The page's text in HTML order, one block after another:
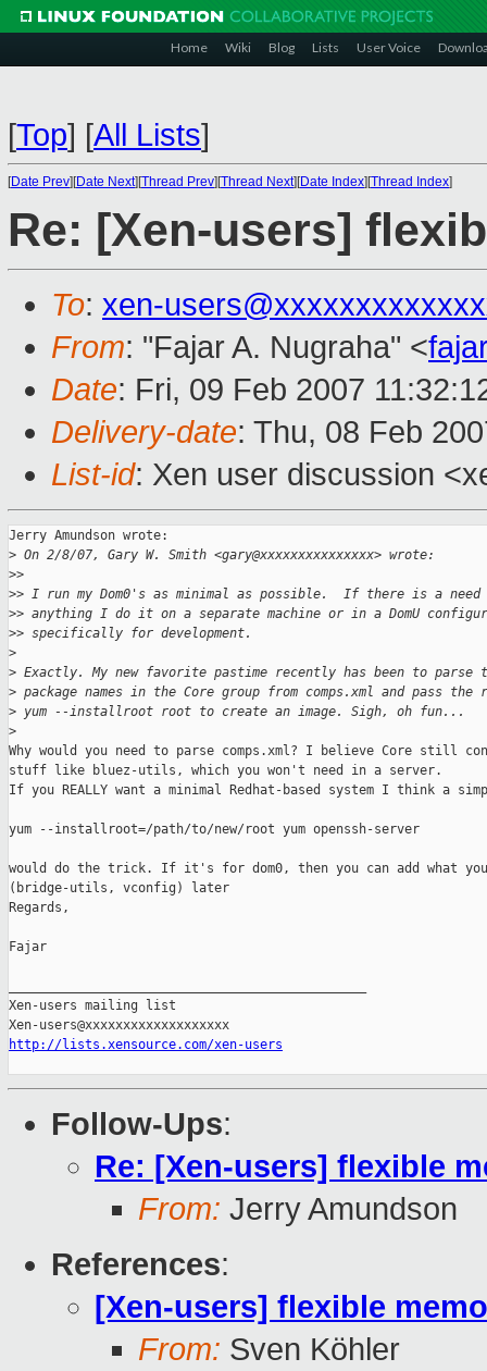
Home Wiki Blog Lists User Voice
[Top] [All Lists]
[Date Prev][Date Next][Thread Prev][Thread Next][Date Index][Thread Index]
Re: [Xen-users]
To: xen-
From: "Fajar A. Nugraha" <
Date: Fri, 09 Feb 2007
Delivery-date: Thu, 08 Feb
List-id: Xen user discussion
Jerry Amundson wrote:
> On 2/8/07, Gary W. Smith <gary@xxxxxxxxxxxxxxx> wrote:
>>
>> I run my Dom0's as minimal as possible.  If there is a need
>> anything I do it on a separate machine or in a DomU
>> specifically for development.
>
> Exactly. My new favorite pastime recently has been to parse
> package names in the Core group from comps.xml and pass
> yum --installroot root to create an image. Sigh, oh fun...
>
Why would you need to parse comps.xml? I believe Core still
stuff like bluez-utils, which you won't need in a server.
If you REALLY want a minimal Redhat-based system I think a
yum --installroot=/path/to/new/root yum openssh-server
would do the trick. If it's for dom0, then you can add what you
(bridge-utils, vconfig) later
Regards,
Fajar
Xen-users mailing list
http://lists.xensource.com/xen-users
Follow-Ups:
Re: [Xen-users] flexible
From: Jerry Amundson
References:
[Xen-users] flexible
From: Sven Köhler